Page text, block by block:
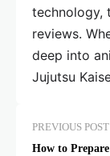
technology,
reviews.
deep into
Jujutsu
PREVIOUS POST
How to